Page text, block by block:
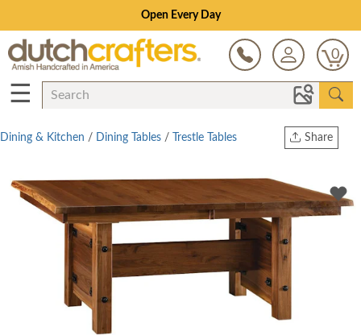
Open Every Day
0
☰
Share
Twitter
Dining & Kitchen / Dining Tables / Trestle Tables